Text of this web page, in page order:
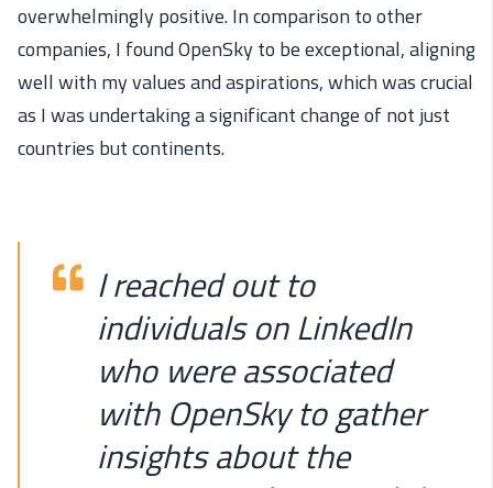
overwhelmingly positive. In comparison to other
companies, I found OpenSky to be exceptional, aligning
well with my values and aspirations, which was crucial
as I was undertaking a significant change of not just
countries but continents.
I reached out to
individuals on LinkedIn
who were associated
with OpenSky to gather
insights about the